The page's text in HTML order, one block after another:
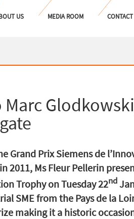
US MEDIA ROOM CONTACT
Grand Prix Siemens de
2011, Ms Fleur Pellerin
Trophy on Tuesday 22nd
SME from the Pays de la
making it a historic